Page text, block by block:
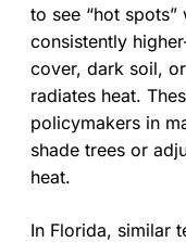
to see “hot
consistently
cover, dark soil,
radiates heat.
policymakers in
shade trees or
heat.
In Florida, similar